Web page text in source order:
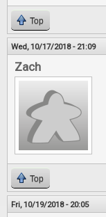
Top
Wed, 10/17/2018 - 21:09
Zach
Top
Fri, 10/19/2018 - 20:05